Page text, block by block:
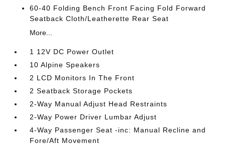
60-40 Folding Bench Front Facing Fold Forward
Seatback Cloth/Leatherette Rear Seat
More...
1 12V DC Power Outlet
10 Alpine Speakers
2 LCD Monitors In The Front
2 Seatback Storage Pockets
2-Way Manual Adjust Head Restraints
2-Way Power Driver Lumbar Adjust
4-Way Passenger Seat -inc: Manual Recline and
Fore/Aft Movement